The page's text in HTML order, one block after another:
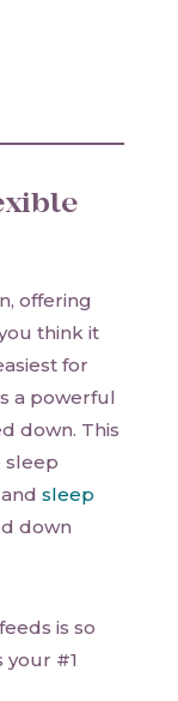
offering
think it
for
a powerful
down. This
sleep
and sleep
down
is so
your #1